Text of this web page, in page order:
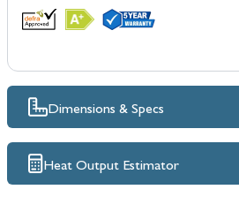
Dimensions & Specs
Heat Output Estimator